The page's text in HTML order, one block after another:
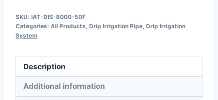
SKU: IAT-DIS-8000-50F
Categories: All Products Drip Irrigation Pipe Drip Irrigation
System
Description
Additional information